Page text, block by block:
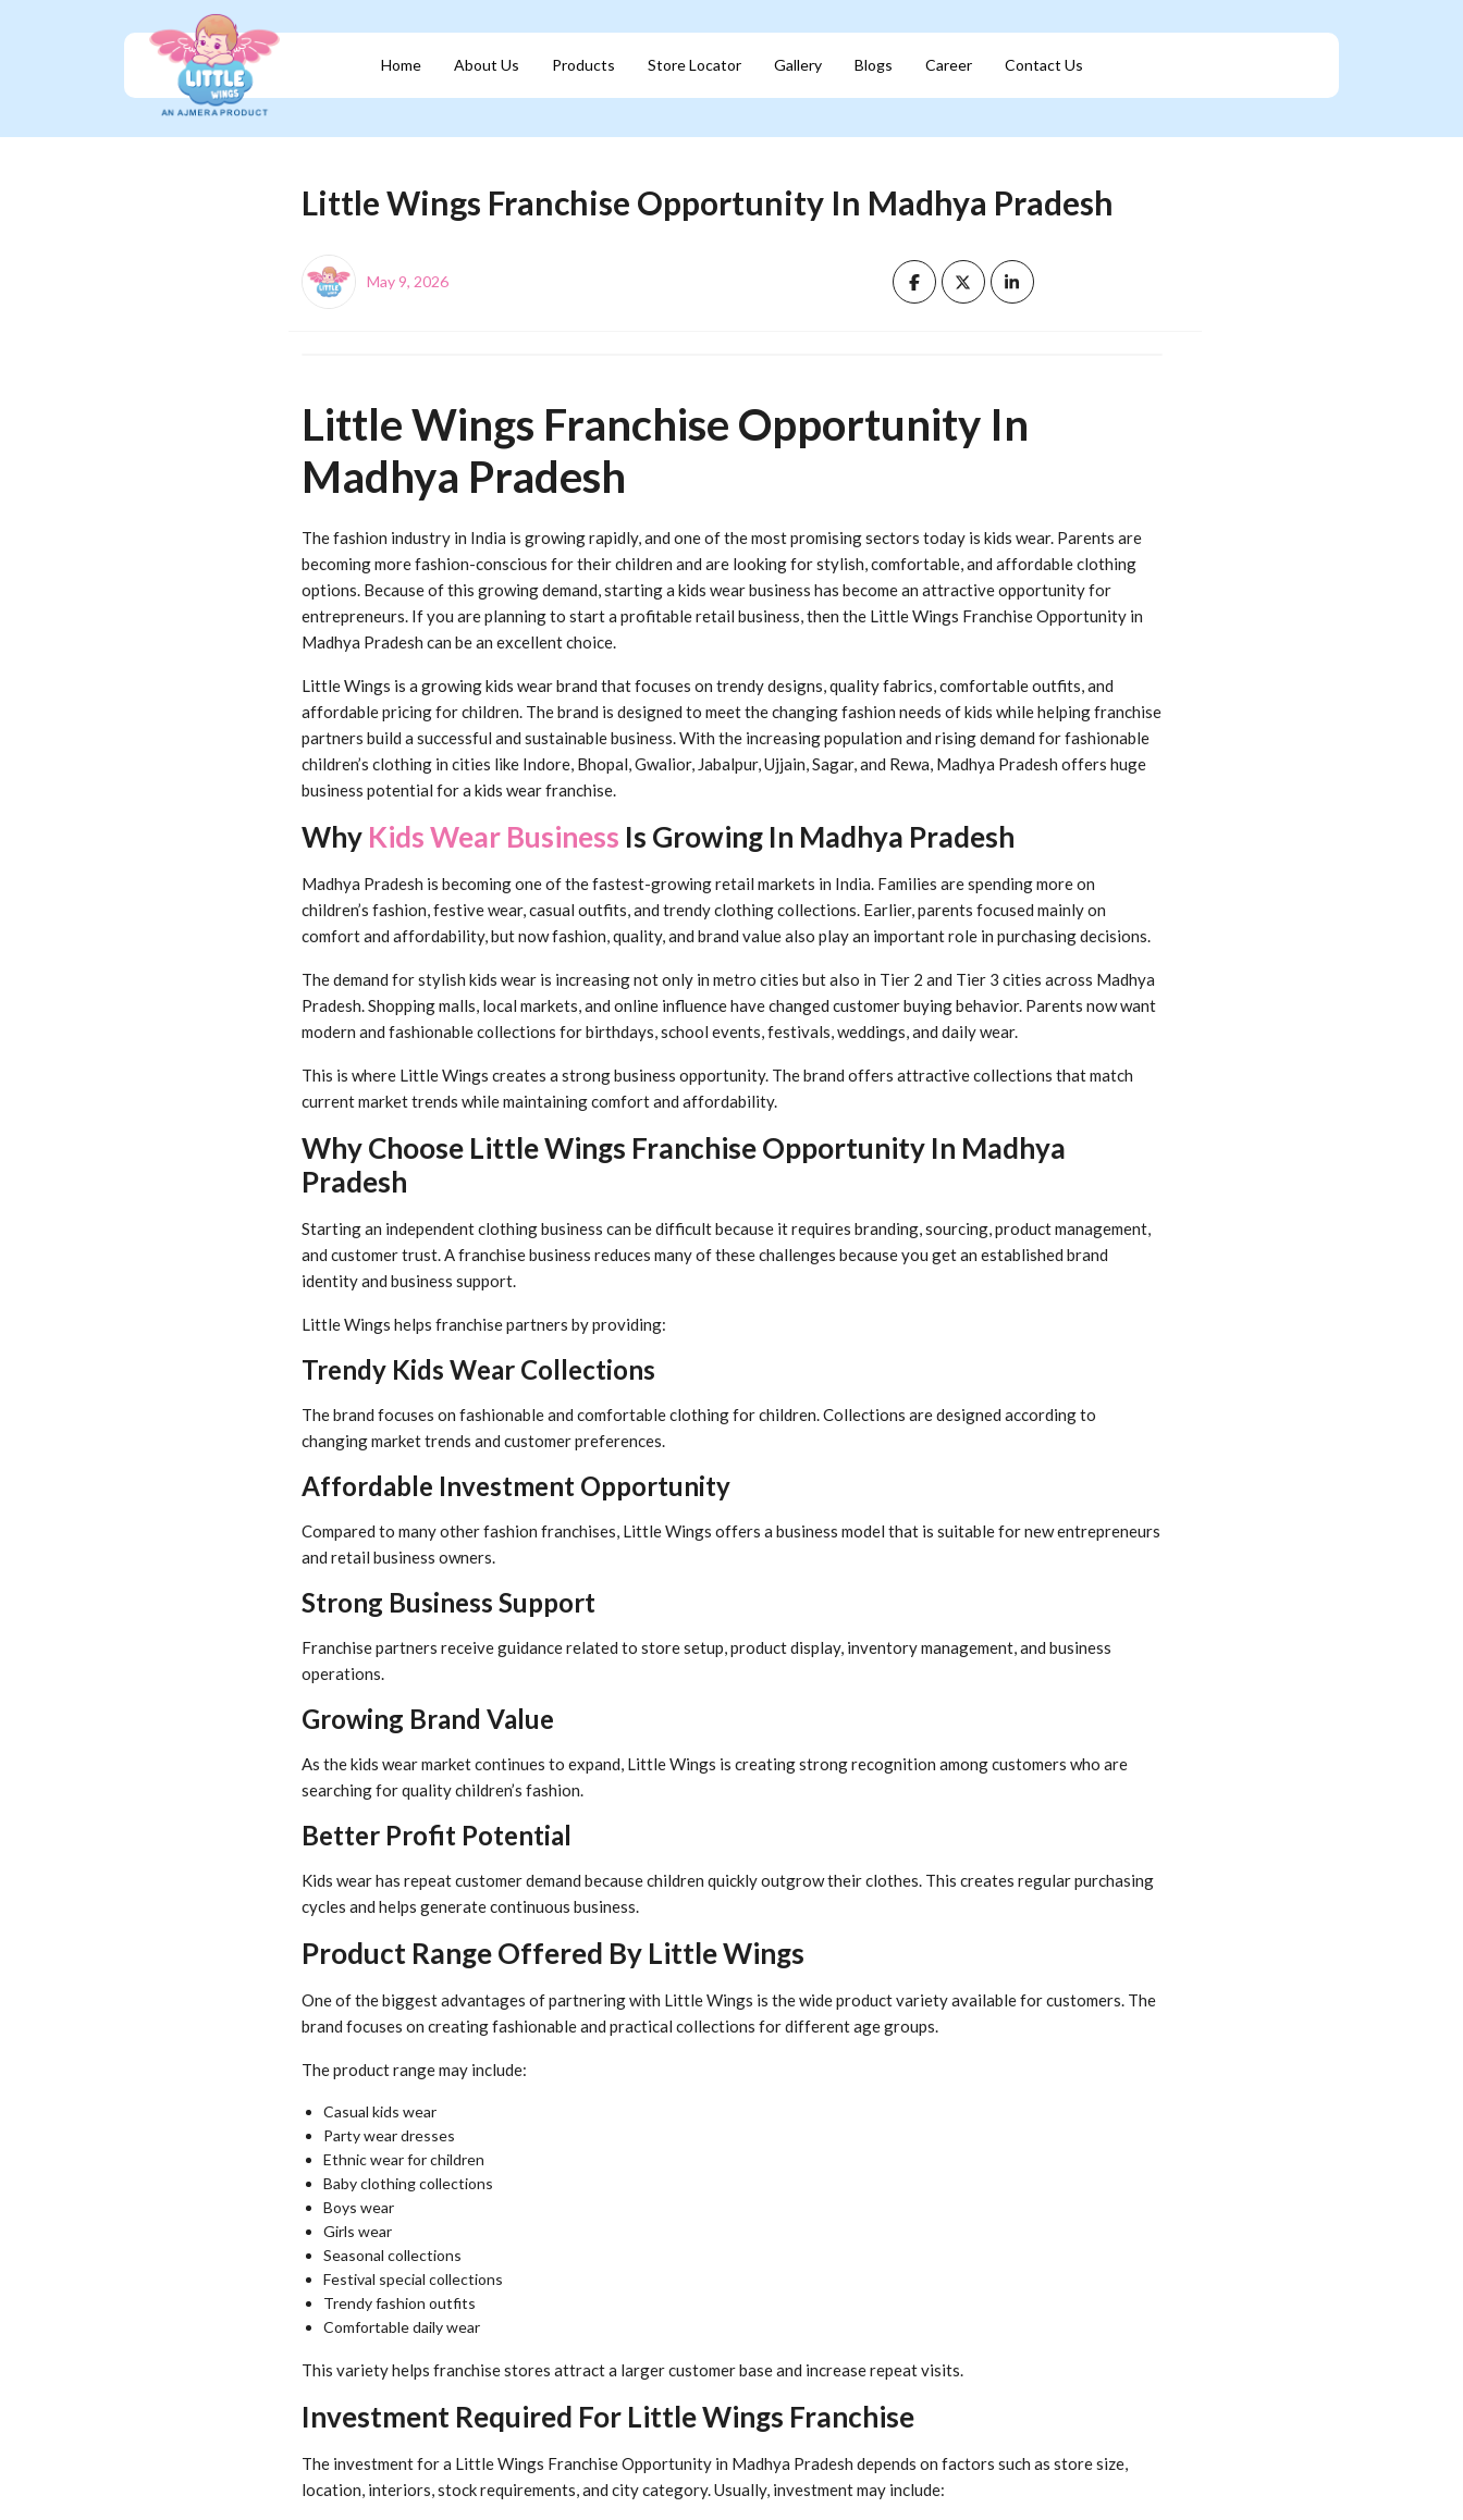
Home About Us Products Store Locator Gallery Blogs Career Contact Us
Little Wings Franchise Opportunity In Madhya Pradesh
May 9, 2026
Little Wings Franchise Opportunity In
Madhya Pradesh
The fashion industry in India is growing rapidly, and one of the most promising sectors today is kids wear. Parents are
becoming more fashion-conscious for their children and are looking for stylish, comfortable, and affordable clothing
options. Because of this growing demand, starting a kids wear business has become an attractive opportunity for
entrepreneurs. If you are planning to start a profitable retail business, then the Little Wings Franchise Opportunity in
Madhya Pradesh can be an excellent choice.
Little Wings is a growing kids wear brand that focuses on trendy designs, quality fabrics, comfortable outfits, and
affordable pricing for children. The brand is designed to meet the changing fashion needs of kids while helping franchise
partners build a successful and sustainable business. With the increasing population and rising demand for fashionable
children’s clothing in cities like Indore, Bhopal, Gwalior, Jabalpur, Ujjain, Sagar, and Rewa, Madhya Pradesh offers huge
business potential for a kids wear franchise.
Why Kids Wear Business Is Growing In Madhya Pradesh
Madhya Pradesh is becoming one of the fastest-growing retail markets in India. Families are spending more on
children’s fashion, festive wear, casual outfits, and trendy clothing collections. Earlier, parents focused mainly on
comfort and affordability, but now fashion, quality, and brand value also play an important role in purchasing decisions.
The demand for stylish kids wear is increasing not only in metro cities but also in Tier 2 and Tier 3 cities across Madhya
Pradesh. Shopping malls, local markets, and online influence have changed customer buying behavior. Parents now want
modern and fashionable collections for birthdays, school events, festivals, weddings, and daily wear.
This is where Little Wings creates a strong business opportunity. The brand offers attractive collections that match
current market trends while maintaining comfort and affordability.
Why Choose Little Wings Franchise Opportunity In Madhya
Pradesh
Starting an independent clothing business can be difficult because it requires branding, sourcing, product management,
and customer trust. A franchise business reduces many of these challenges because you get an established brand
identity and business support.
Little Wings helps franchise partners by providing:
Trendy Kids Wear Collections
The brand focuses on fashionable and comfortable clothing for children. Collections are designed according to
changing market trends and customer preferences.
Affordable Investment Opportunity
Compared to many other fashion franchises, Little Wings offers a business model that is suitable for new entrepreneurs
and retail business owners.
Strong Business Support
Franchise partners receive guidance related to store setup, product display, inventory management, and business
operations.
Growing Brand Value
As the kids wear market continues to expand, Little Wings is creating strong recognition among customers who are
searching for quality children’s fashion.
Better Profit Potential
Kids wear has repeat customer demand because children quickly outgrow their clothes. This creates regular purchasing
cycles and helps generate continuous business.
Product Range Offered By Little Wings
One of the biggest advantages of partnering with Little Wings is the wide product variety available for customers. The
brand focuses on creating fashionable and practical collections for different age groups.
The product range may include:
Casual kids wear
Party wear dresses
Ethnic wear for children
Baby clothing collections
Boys wear
Girls wear
Seasonal collections
Festival special collections
Trendy fashion outfits
Comfortable daily wear
This variety helps franchise stores attract a larger customer base and increase repeat visits.
Investment Required For Little Wings Franchise
The investment for a Little Wings Franchise Opportunity in Madhya Pradesh depends on factors such as store size,
location, interiors, stock requirements, and city category. Usually, investment may include: